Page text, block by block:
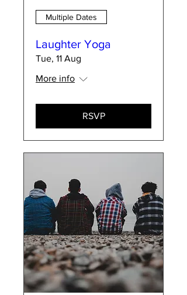
Multiple Dates
Laughter Yoga
Tue, 11 Aug
More info
RSVP